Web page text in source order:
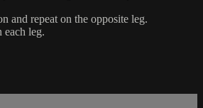
and repeat on the opposite leg.
each leg.